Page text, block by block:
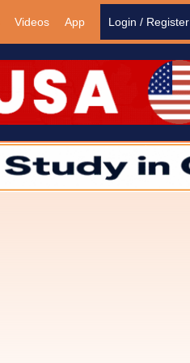
Videos App Login / Register